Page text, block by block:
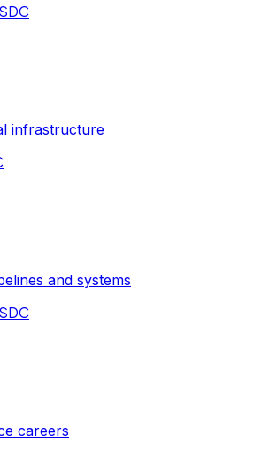
infrastructure
and systems
careers